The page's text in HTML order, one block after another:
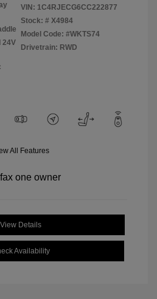
24V
VIN: 1C4RJECG6CC222877
Stock: # X4984
Model Code: #WKTS74
Drivetrain: RWD
All Features
View Details
Availability